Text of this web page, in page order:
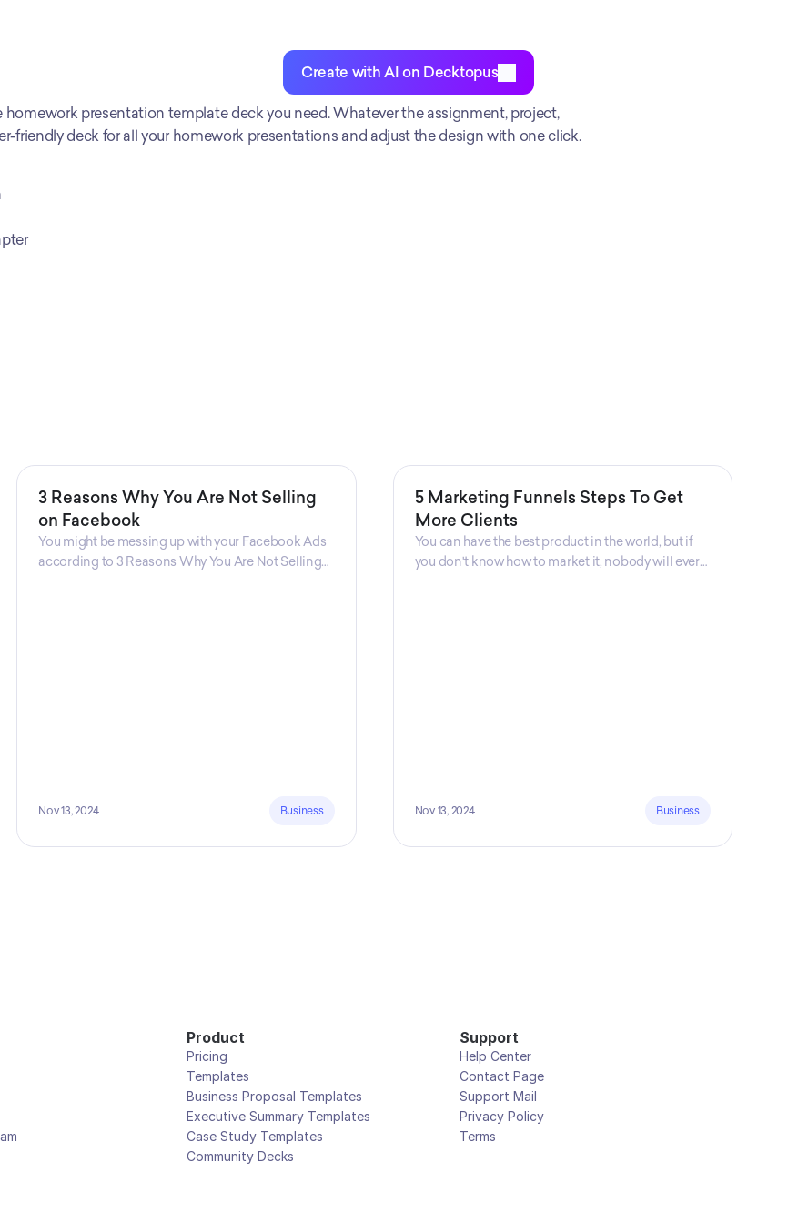
Create with AI on Decktopus
homework presentation template deck you need. Whatever the assignment, project,
friendly deck for all your homework presentations and adjust the design with one click.
3 Reasons Why You Are Not Selling
on Facebook
You might be messing up with your Facebook Ads
according to 3 Reasons Why You Are Not Selling
Nov 13, 2024 Business
5 Marketing Funnels Steps To Get
More Clients
You can have the best product in the world, but if
you don't know how to market it, nobody will ever
Nov 13, 2024 Business
Product
Pricing
Templates
Business Proposal Templates
Executive Summary Templates
Case Study Templates
Community Decks
Support
Help Center
Contact Page
Support Mail
Privacy Policy
Terms